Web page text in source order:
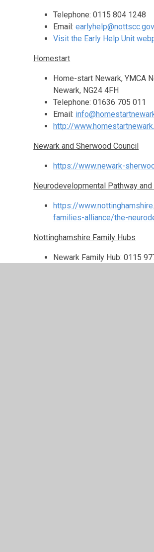
Telephone: 0115 804 1248
Email:
Visit the Early Help Unit
Homestart
Home-start Newark, YMCA
Newark, NG24 4FH
Telephone: 01636 705 011
Email:
http://
Newark and Sherwood Council
https://www.newark-
Neurodevelopmental Pathway and
https://
families-alliance/the-
Nottinghamshire Family Hubs
Newark Family Hub: 0115